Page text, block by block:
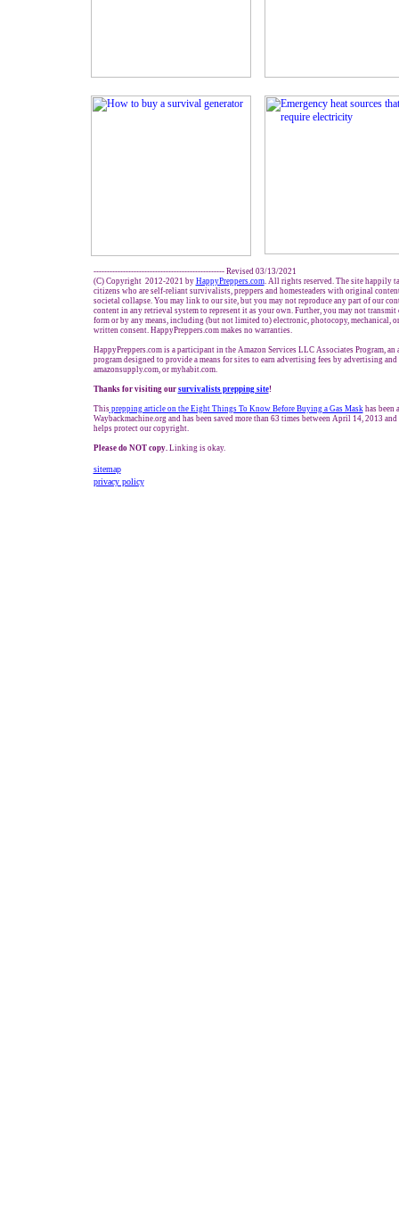
------------------------------------------------- Revised 03/13/2021
(C) Copyright 2012-2021 by HappyPreppers.com. All rights reserved. The site happily
citizens who are self-reliant survivalists, preppers and homesteaders with original
societal collapse. You may link to our site, but you may not reproduce any part of our
content in any retrieval system to represent it as your own. Further, you may not transmit
form or by any means, including (but not limited to) electronic, photocopy, mechanical,
written consent. HappyPreppers.com makes no warranties.
HappyPreppers.com is a participant in the Amazon Services LLC Associates Program,
program designed to provide a means for sites to earn advertising fees by advertising
amazonsupply.com, or myhabit.com.
Thanks for visiting our survivalists prepping site!
Thisprepping article on the Eight Things To Know Before Buying a Gas Maskhas been
Waybackmachine.org and has been saved more than 63 times between April 14, 2013
helps protect our copyright.
Please do NOT copy.Linking is okay.
sitemap
privacy policy